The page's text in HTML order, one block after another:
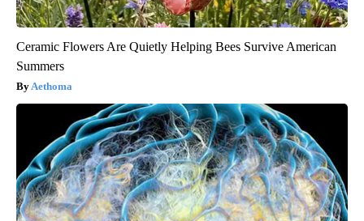
Ceramic Flowers Are Quietly Helping Bees Survive American
Summers
Aethoma